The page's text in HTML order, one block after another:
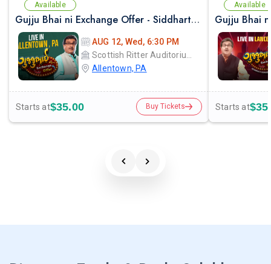
Available
Gujju Bhai ni Exchange Offer - Siddharth Randeria Live Comedy Show in Allentown
AUG 12, Wed, 6:30 PM
Allentown, PA
Starts at$35.00 Buy Tickets
Available
Starts at